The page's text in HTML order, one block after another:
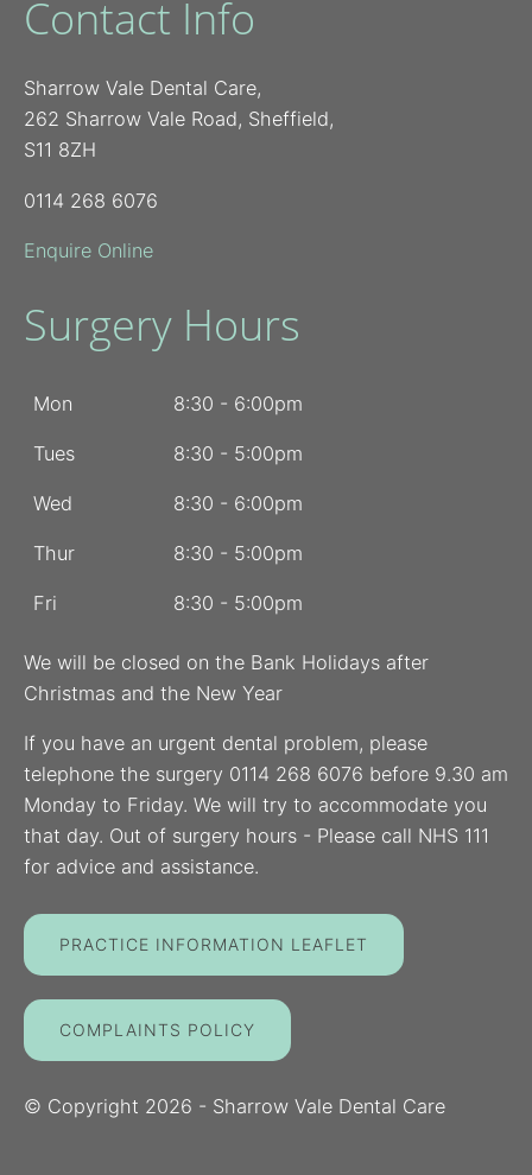
Contact Info
Sharrow Vale Dental Care,
262 Sharrow Vale Road, Sheffield,
S11 8ZH
0114 268 6076
Enquire Online
Surgery Hours
Mon 8:30 - 6:00pm
Tues 8:30 - 5:00pm
Wed 8:30 - 6:00pm
Thur 8:30 - 5:00pm
Fri 8:30 - 5:00pm
We will be closed on the Bank Holidays after
Christmas and the New Year
If you have an urgent dental problem, please
telephone the surgery 0114 268 6076 before 9.30 am
Monday to Friday. We will try to accommodate you
that day. Out of surgery hours - Please call NHS 111
for advice and assistance.
PRACTICE INFORMATION LEAFLET
COMPLAINTS POLICY
© Copyright 2026 - Sharrow Vale Dental Care